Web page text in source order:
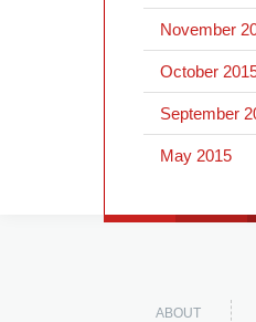
November
October
September
May 2015
ABOUT